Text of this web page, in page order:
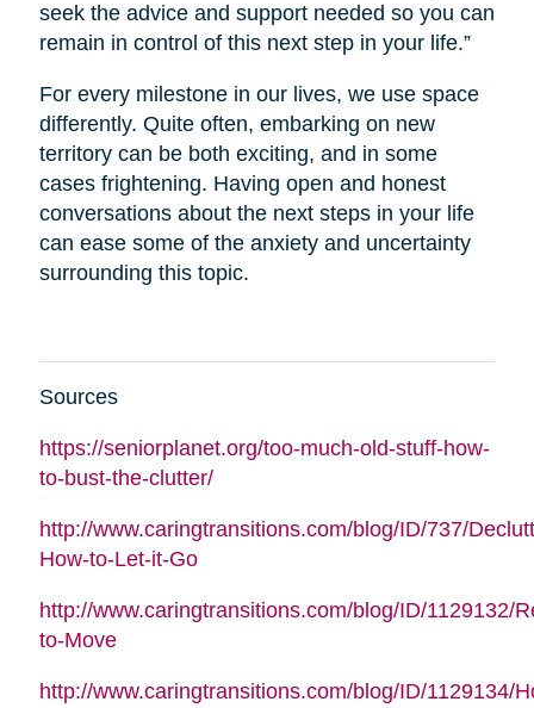
seek the advice and support needed so you can
remain in control of this next step in your life.”
For every milestone in our lives, we use space
differently. Quite often, embarking on new
territory can be both exciting, and in some
cases frightening. Having open and honest
conversations about the next steps in your life
can ease some of the anxiety and uncertainty
surrounding this topic.
Sources
https://seniorplanet.org/too-much-old-stuff-how-
to-bust-the-clutter/
http://www.caringtransitions.com/blog/ID/737/
How-to-Let-it-Go
http://www.caringtransitions.com/blog/ID/1129132/
to-Move
http://www.caringtransitions.com/blog/ID/1129134/